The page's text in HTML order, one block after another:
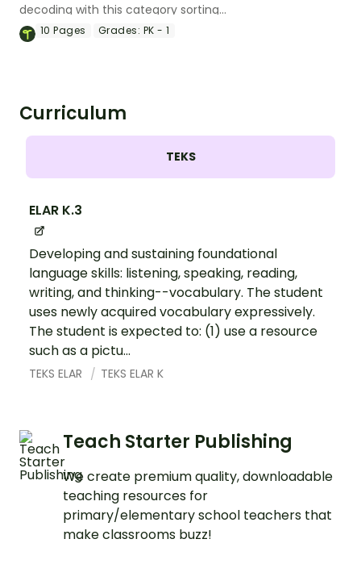
decoding with this category sorting
board activity for 1 to 4 players.
10Pages Grades: PK - 1
Curriculum
TEKS
ELAR K.3
Developing and sustaining foundational
language skills: listening, speaking, reading,
writing, and thinking--vocabulary. The student
uses newly acquired vocabulary expressively.
The student is expected to: (1) use a resource
such as a pictu...
TEKS ELAR TEKS ELAR K
Teach Starter Publishing
We create premium quality, downloadable
teaching resources for
primary/elementary school teachers that
make classrooms buzz!